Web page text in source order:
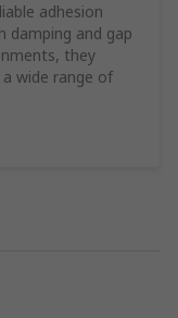
adhesion
damping and gap
they
wide range of